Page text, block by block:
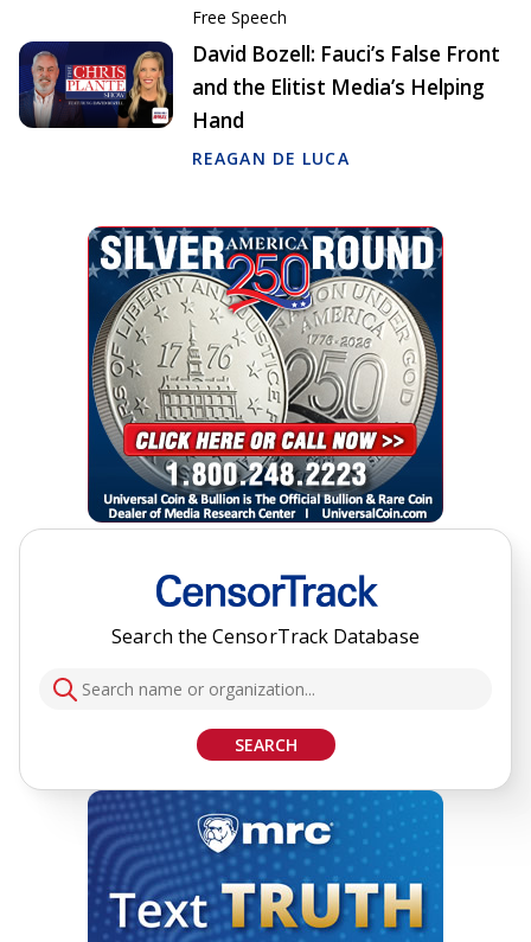
Free Speech
David Bozell: Fauci’s False Front
and the Elitist Media’s Helping
Hand
REAGAN DE LUCA
Search the CensorTrack Database
SEARCH